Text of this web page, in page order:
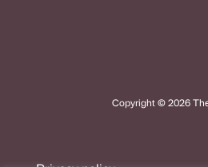
Copyright © 2026